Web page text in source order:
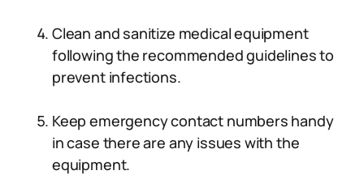
Clean and sanitize medical equipment
following the recommended guidelines to
prevent infections.
Keep emergency contact numbers handy
in case there are any issues with the
equipment.